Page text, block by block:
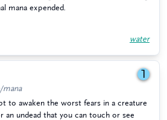
mana expended.
water
1
to awaken the worst fears in a creature
undead that you can touch or see